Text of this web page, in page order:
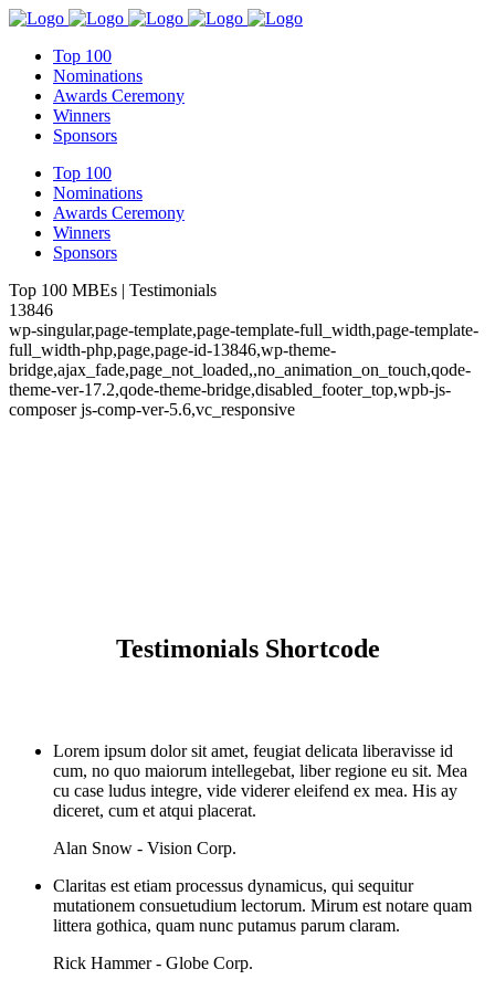
Top 100
Nominations
Awards Ceremony
Winners
Sponsors
Top 100
Nominations
Awards Ceremony
Winners
Sponsors
Top 100 MBEs | Testimonials
13846
wp-singular,page-template,page-template-full_width,page-template-
full_width-php,page,page-id-13846,wp-theme-
bridge,ajax_fade,page_not_loaded,,no_animation_on_touch,qode-
theme-ver-17.2,qode-theme-bridge,disabled_footer_top,wpb-js-
composer js-comp-ver-5.6,vc_responsive
Testimonials Shortcode
Lorem ipsum dolor sit amet, feugiat delicata liberavisse id
cum, no quo maiorum intellegebat, liber regione eu sit. Mea
cu case ludus integre, vide viderer eleifend ex mea. His ay
diceret, cum et atqui placerat.
Alan Snow - Vision Corp.
Claritas est etiam processus dynamicus, qui sequitur
mutationem consuetudium lectorum. Mirum est notare quam
littera gothica, quam nunc putamus parum claram.
Rick Hammer - Globe Corp.